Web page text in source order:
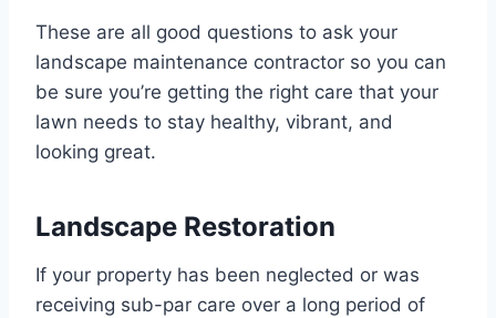
These are all good questions to ask your
landscape maintenance contractor so you can
be sure you’re getting the right care that your
lawn needs to stay healthy, vibrant, and
looking great.
Landscape Restoration
If your property has been neglected or was
receiving sub-par care over a long period of